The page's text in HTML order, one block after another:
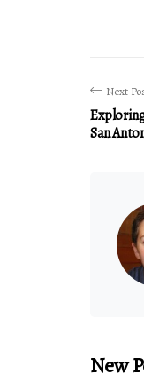
Next
San
New